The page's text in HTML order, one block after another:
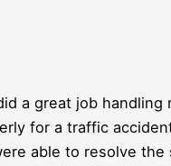
a great job handling
for a traffic
able to resolve the